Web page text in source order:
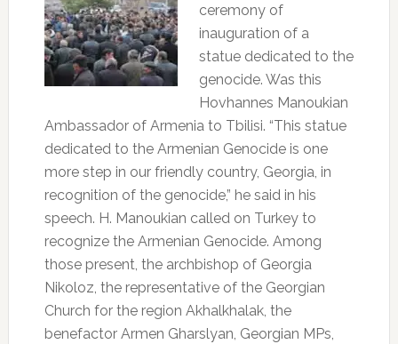
ceremony of
inauguration of a
statue dedicated to the
genocide. Was this
Hovhannes Manoukian
Ambassador of Armenia to Tbilisi. “This statue
dedicated to the Armenian Genocide is one
more step in our friendly country, Georgia, in
recognition of the genocide,” he said in his
speech. H. Manoukian called on Turkey to
recognize the Armenian Genocide. Among
those present, the archbishop of Georgia
Nikoloz, the representative of the Georgian
Church for the region Akhalkhalak, the
benefactor Armen Gharslyan, Georgian MPs,